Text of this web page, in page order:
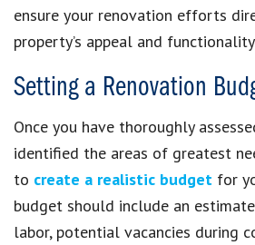
ensure your renovation efforts
property’s appeal and
Setting a Renovation
Once you have thoroughly
identified the areas of greatest
to create a realistic budget for
budget should include an
labor, potential vacancies during